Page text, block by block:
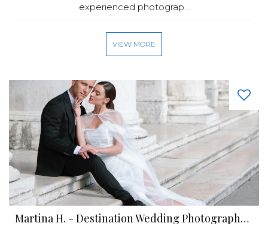
experienced photograp...
VIEW MORE
Martina H. - Destination Wedding Photographer in Europe and ME